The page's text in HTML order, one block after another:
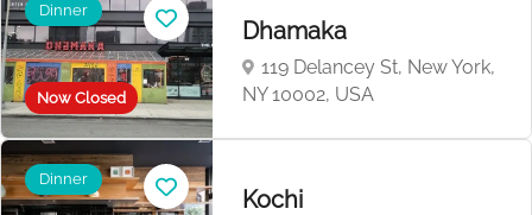
Now Closed
Dinner
Dhamaka
119 Delancey St, New York,
NY 10002, USA
Dinner
Kochi